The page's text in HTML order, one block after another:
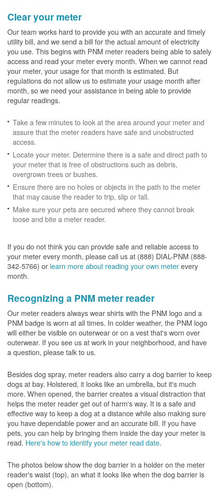
Clear your meter
Our team works hard to provide you with an accurate and timely
utility bill, and we send a bill for the actual amount of electricity
you use. This begins with PNM meter readers being able to safely
access and read your meter every month. When we cannot read
your meter, your usage for that month is estimated. But
regulations do not allow us to estimate your usage month after
month, so we need your assistance in being able to provide
regular readings.
Take a few minutes to look at the area around your meter and
assure that the meter readers have safe and unobstructed
access.
Locate your meter. Determine there is a safe and direct path to
your meter that is free of obstructions such as debris,
overgrown trees or bushes.
Ensure there are no holes or objects in the path to the meter
that may cause the reader to trip, slip or fall.
Make sure your pets are secured where they cannot break
loose and bite a meter reader.
If you do not think you can provide safe and reliable access to
your meter every month, please call us at (888) DIAL-PNM (888-
342-5766) or learn more about reading your own meterevery
month.
Recognizing a PNM meter reader
Our meter readers always wear shirts with the PNM logo and a
PNM badge is worn at all times. In colder weather, the PNM logo
will either be visible on outerwear or on a vest that's worn over
outerwear. If you see us at work in your neighborhood, and have
a question, please talk to us.
Besides dog spray, meter readers also carry a dog barrier to keep
dogs at bay. Holstered, it looks like an umbrella, but it's much
more. When opened, the barrier creates a visual distraction that
helps the meter reader get out of harm's way. It is a safe and
effective way to keep a dog at a distance while also making sure
you have dependable power and an accurate bill. If you have
pets, you can help by bringing them inside the day your meter is
read. Here's how to identify your meter read date.
The photos below show the dog barrier in a holder on the meter
reader's waist (top), an what it looks like when the dog barrier is
open (bottom).